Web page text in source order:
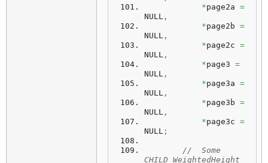
*page2a =
NULL ,
*page2b =
NULL ,
*page2c =
NULL ,
*page3 =
NULL ,
*page3a =
NULL ,
*page3b =
NULL ,
*page3c =
NULL ;
//  Some
CHILD_WeightedHeight